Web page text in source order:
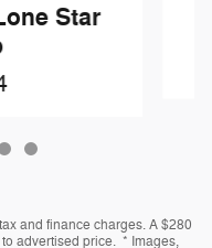
Star
and finance charges. A $280
advertised price. * Images,